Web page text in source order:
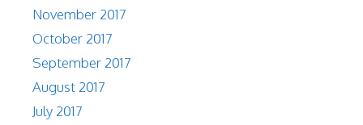
November 2017
October 2017
September 2017
August 2017
July 2017